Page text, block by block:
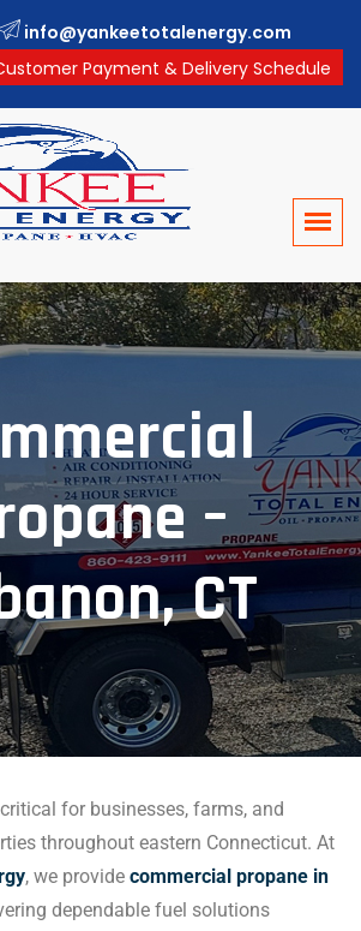
info@yankeetotalenergy.com
Payment & Delivery Schedule
–
CT
for businesses, farms, and
throughout eastern Connecticut. At
, we provide commercial propane in
dependable fuel solutions